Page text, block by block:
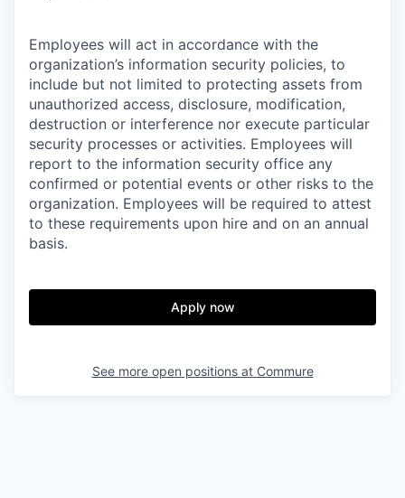
Employees will act in accordance with the
organization’s information security policies, to
include but not limited to protecting assets from
unauthorized access, disclosure, modification,
destruction or interference nor execute particular
security processes or activities. Employees will
report to the information security office any
confirmed or potential events or other risks to the
organization. Employees will be required to attest
to these requirements upon hire and on an annual
basis.
Apply now
See more open positions at Commure